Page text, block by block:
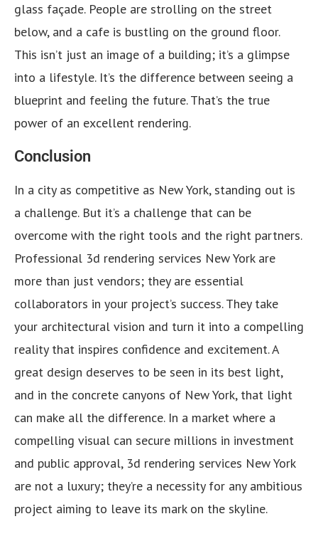
glass façade. People are strolling on the street
below, and a cafe is bustling on the ground floor.
This isn’t just an image of a building; it’s a glimpse
into a lifestyle. It’s the difference between seeing a
blueprint and feeling the future. That’s the true
power of an excellent rendering.
Conclusion
In a city as competitive as New York, standing out is
a challenge. But it’s a challenge that can be
overcome with the right tools and the right partners.
Professional 3d rendering services New York are
more than just vendors; they are essential
collaborators in your project’s success. They take
your architectural vision and turn it into a compelling
reality that inspires confidence and excitement. A
great design deserves to be seen in its best light,
and in the concrete canyons of New York, that light
can make all the difference. In a market where a
compelling visual can secure millions in investment
and public approval, 3d rendering services New York
are not a luxury; they’re a necessity for any ambitious
project aiming to leave its mark on the skyline.